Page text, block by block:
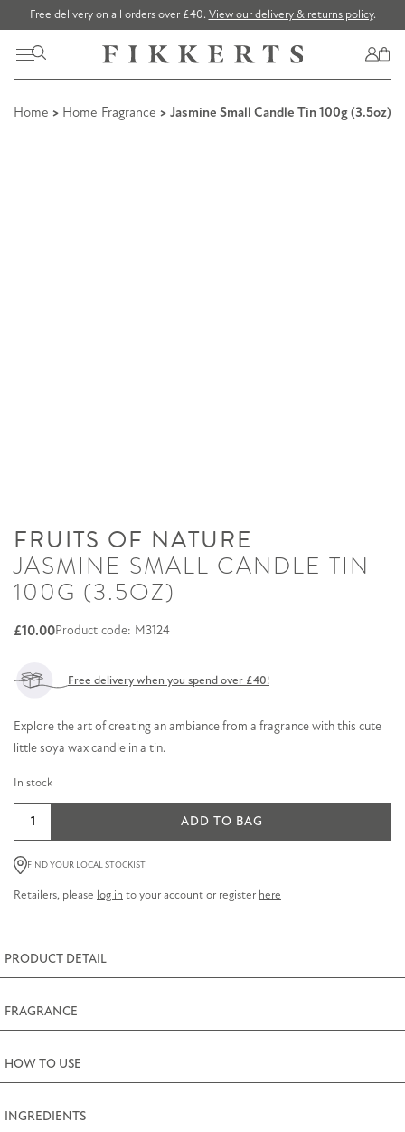
Free delivery on all orders over £40. View our delivery & returns policy.
Home > Home Fragrance > Jasmine Small Candle Tin 100g (3.5oz)
FRUITS OF NATURE
JASMINE SMALL CANDLE TIN
100G (3.5OZ)
£10.00Product code: M3124
Free delivery when you spend over £40!
Explore the art of creating an ambiance from a fragrance with this cute
little soya wax candle in a tin.
In stock
Candle
Tin
100g
ADD TO BAG
FIND YOUR LOCAL STOCKIST
Retailers, please log in to your account or register here
PRODUCT DETAIL
FRAGRANCE
HOW TO USE
INGREDIENTS